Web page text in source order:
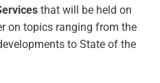
that will be held on
on topics ranging from the
to State of the